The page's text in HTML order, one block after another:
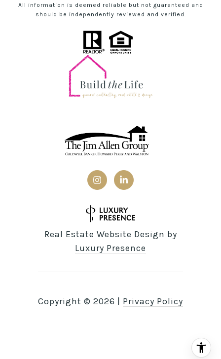
All information is deemed reliable but not guaranteed and
should be independently reviewed and verified.
Real Estate Website Design by
Luxury Presence
Copyright © 2026 Privacy Policy